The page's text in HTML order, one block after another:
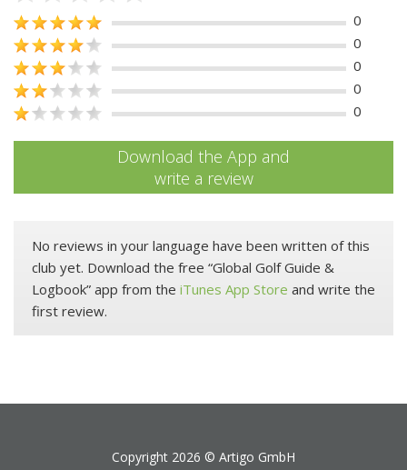
0
0
0
0
0
Download the App and
write a review
No reviews in your language have been written of this
club yet. Download the free “Global Golf Guide &
Logbook” app from the iTunes App Store and write the
first review.
Copyright 2026 © Artigo GmbH